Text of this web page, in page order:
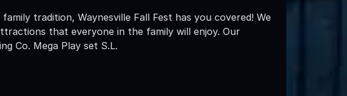
tradition, Waynesville Fall Fest has you covered! We
that everyone in the family will enjoy. Our
Co. Mega Play set S.L.